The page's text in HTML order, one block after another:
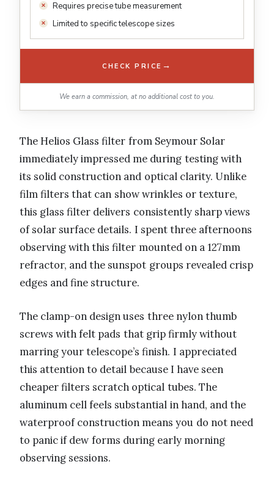
Requires precise tube measurement
Limited to specific telescope sizes
CHECK PRICE →
We earn a commission, at no additional cost to you.
The Helios Glass filter from Seymour Solar
immediately impressed me during testing with
its solid construction and optical clarity. Unlike
film filters that can show wrinkles or texture,
this glass filter delivers consistently sharp views
of solar surface details. I spent three afternoons
observing with this filter mounted on a 127mm
refractor, and the sunspot groups revealed crisp
edges and fine structure.
The clamp-on design uses three nylon thumb
screws with felt pads that grip firmly without
marring your telescope’s finish. I appreciated
this attention to detail because I have seen
cheaper filters scratch optical tubes. The
aluminum cell feels substantial in hand, and the
waterproof construction means you do not need
to panic if dew forms during early morning
observing sessions.